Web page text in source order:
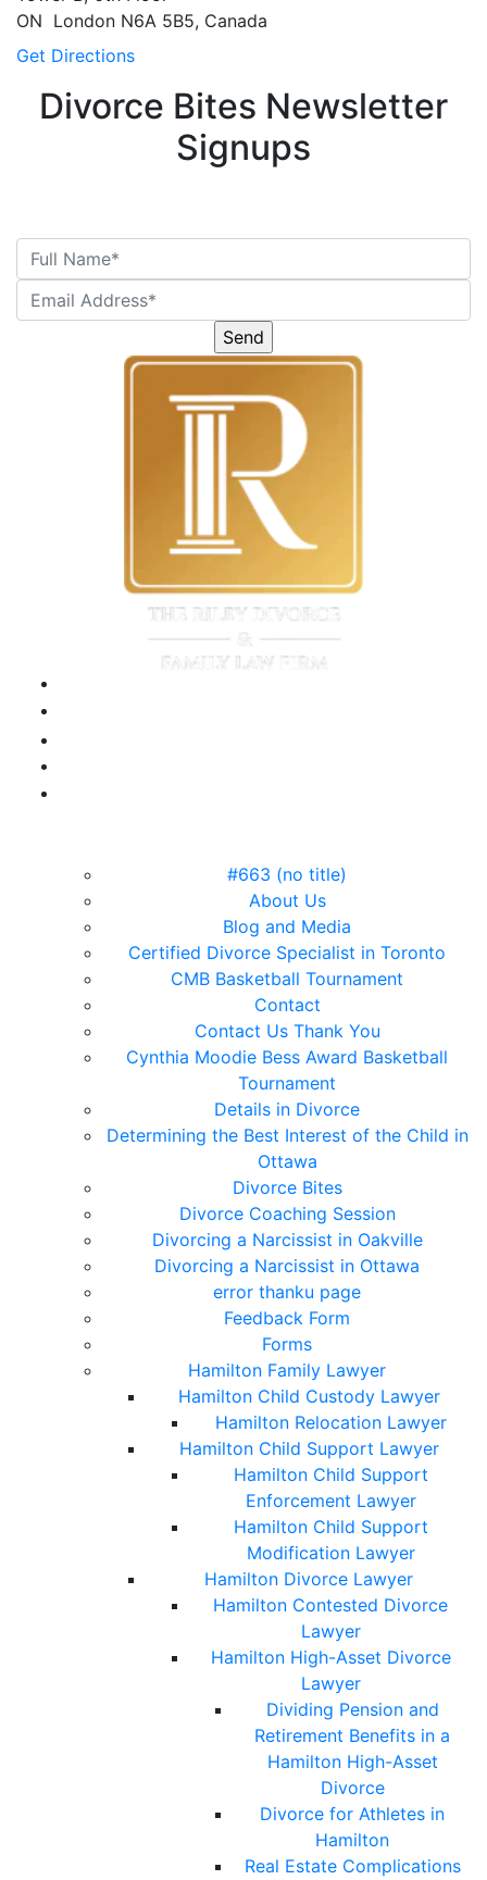
ON London N6A 5B5, Canada
Get Directions
Divorce Bites Newsletter
Signups
#663 (no title)
About Us
Blog and Media
Certified Divorce Specialist in Toronto
CMB Basketball Tournament
Contact
Contact Us Thank You
Cynthia Moodie Bess Award Basketball
Tournament
Details in Divorce
Determining the Best Interest of the Child in
Ottawa
Divorce Bites
Divorce Coaching Session
Divorcing a Narcissist in Oakville
Divorcing a Narcissist in Ottawa
error thanku page
Feedback Form
Forms
Hamilton Family Lawyer
Hamilton Child Custody Lawyer
Hamilton Relocation Lawyer
Hamilton Child Support Lawyer
Hamilton Child Support
Enforcement Lawyer
Hamilton Child Support
Modification Lawyer
Hamilton Divorce Lawyer
Hamilton Contested Divorce
Lawyer
Hamilton High-Asset Divorce
Lawyer
Dividing Pension and
Retirement Benefits in a
Hamilton High-Asset
Divorce
Divorce for Athletes in
Hamilton
Real Estate Complications